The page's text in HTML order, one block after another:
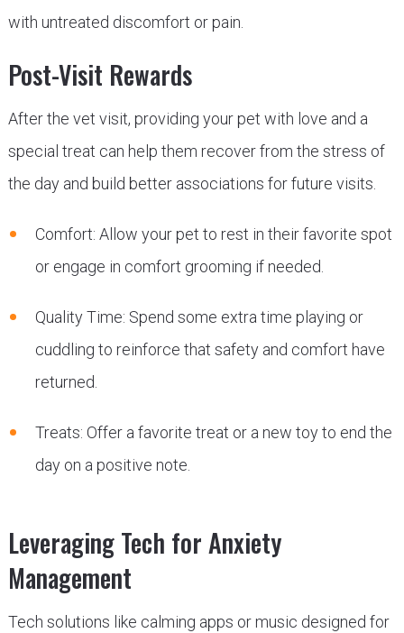
with untreated discomfort or pain.
Post-Visit Rewards
After the vet visit, providing your pet with love and a
special treat can help them recover from the stress of
the day and build better associations for future visits.
Comfort: Allow your pet to rest in their favorite spot
or engage in comfort grooming if needed.
Quality Time: Spend some extra time playing or
cuddling to reinforce that safety and comfort have
returned.
Treats: Offer a favorite treat or a new toy to end the
day on a positive note.
Leveraging Tech for Anxiety
Management
Tech solutions like calming apps or music designed for